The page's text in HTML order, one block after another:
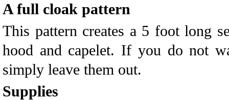
A full cloak pattern
This pattern creates a 5 foot long
hood and capelet. If you do not
simply leave them out.
Supplies